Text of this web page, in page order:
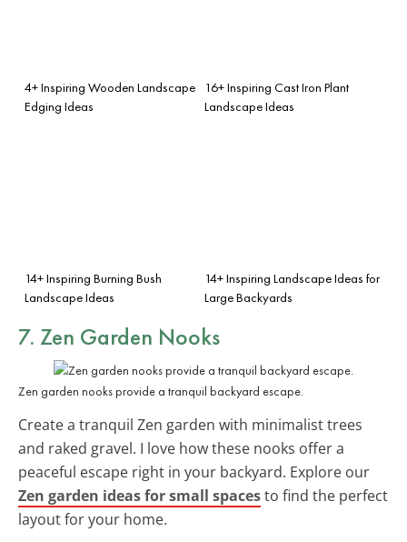
4+ Inspiring Wooden Landscape
Edging Ideas
16+ Inspiring Cast Iron Plant
Landscape Ideas
14+ Inspiring Burning Bush
Landscape Ideas
14+ Inspiring Landscape Ideas for
Large Backyards
7. Zen Garden Nooks
Zen garden nooks provide a tranquil backyard escape.
Create a tranquil Zen garden with minimalist trees
and raked gravel. I love how these nooks offer a
peaceful escape right in your backyard. Explore our
Zen garden ideas for small spacesto find the perfect
layout for your home.